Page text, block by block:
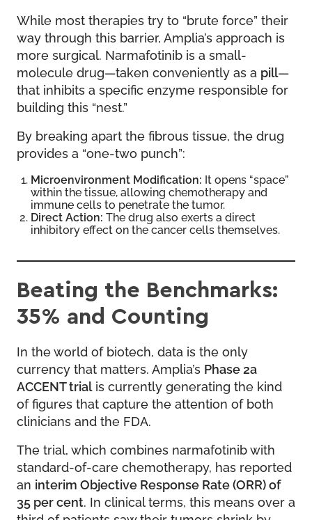
While most therapies try to “brute force” their
way through this barrier, Amplia’s approach is
more surgical. Narmafotinib is a small-
molecule drug—taken conveniently as a pill—
that inhibits a specific enzyme responsible for
building this “nest.”
By breaking apart the fibrous tissue, the drug
provides a “one-two punch”:
Microenvironment Modification: It opens “space”
within the tissue, allowing chemotherapy and
immune cells to penetrate the tumor.
Direct Action: The drug also exerts a direct
inhibitory effect on the cancer cells themselves.
Beating the Benchmarks:
35% and Counting
In the world of biotech, data is the only
currency that matters. Amplia’s Phase 2a
ACCENT trialis currently generating the kind
of figures that capture the attention of both
clinicians and the FDA.
The trial, which combines narmafotinib with
standard-of-care chemotherapy, has reported
an interim Objective Response Rate (ORR) of
35 per cent. In clinical terms, this means over a